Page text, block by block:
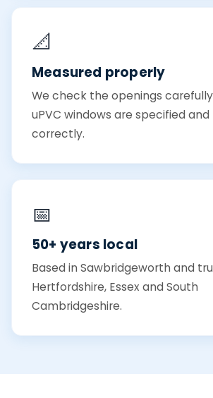
📐
Measured properly
We check the openings
uPVC windows are specified
correctly.
📅
50+ years local
Based in Sawbridgeworth and
Hertfordshire, Essex and South
Cambridgeshire.